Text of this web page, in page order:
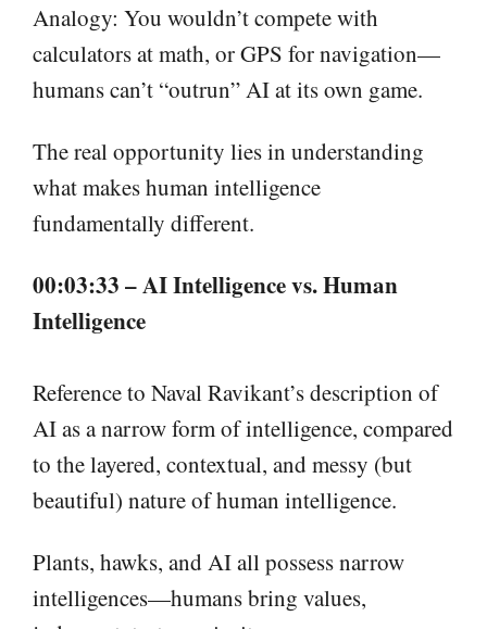
Analogy: You wouldn’t compete with
calculators at math, or GPS for navigation—
humans can’t “outrun” AI at its own game.
The real opportunity lies in understanding
what makes human intelligence
fundamentally different.
00:03:33 – AI Intelligence vs. Human
Intelligence
Reference to Naval Ravikant’s description of
AI as a narrow form of intelligence, compared
to the layered, contextual, and messy (but
beautiful) nature of human intelligence.
Plants, hawks, and AI all possess narrow
intelligences—humans bring values,